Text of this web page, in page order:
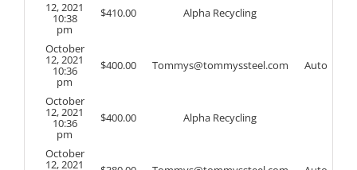
12, 2021
10:38
pm
$410.00 Alpha Recycling
October
12, 2021
10:36
pm
$400.00 Tommys@tommyssteel.com Auto
October
12, 2021
10:36
pm
$400.00 Alpha Recycling
October
12, 2021